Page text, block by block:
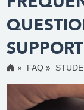
SUPPORT
FAQ